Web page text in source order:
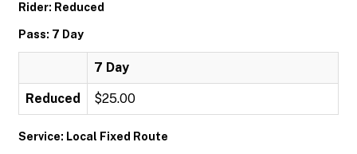
Rider: Reduced
Pass: 7 Day
7 Day
Reduced $25.00
Service: Local Fixed Route